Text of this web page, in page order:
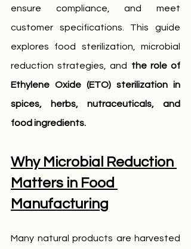
ensure compliance, and meet
customer specifications. This guide
explores food sterilization, microbial
reduction strategies, and the role of
Ethylene Oxide (ETO) sterilization in
spices, herbs, nutraceuticals, and
food ingredients.
Why Microbial Reduction
Matters in Food
Manufacturing
Many natural products are harvested